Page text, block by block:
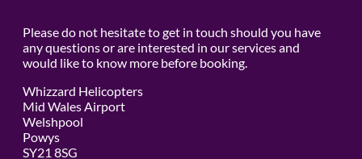
Please do not hesitate to get in touch should you have
any questions or are interested in our services and
would like to know more before booking.
Whizzard Helicopters
Mid Wales Airport
Welshpool
Powys
SY21 8SG